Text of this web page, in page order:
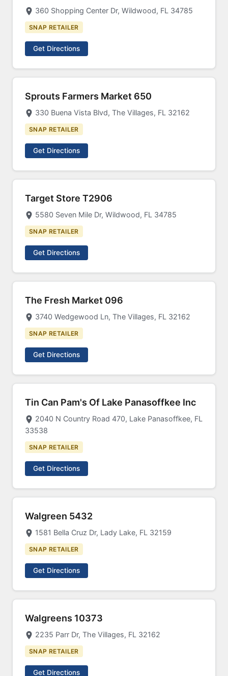
360 Shopping Center Dr, Wildwood, FL 34785
SNAP RETAILER
Get Directions
Sprouts Farmers Market 650
330 Buena Vista Blvd, The Villages, FL 32162
SNAP RETAILER
Get Directions
Target Store T2906
5580 Seven Mile Dr, Wildwood, FL 34785
SNAP RETAILER
Get Directions
The Fresh Market 096
3740 Wedgewood Ln, The Villages, FL 32162
SNAP RETAILER
Get Directions
Tin Can Pam's Of Lake Panasoffkee Inc
2040 N Country Road 470, Lake Panasoffkee, FL
33538
SNAP RETAILER
Get Directions
Walgreen 5432
1581 Bella Cruz Dr, Lady Lake, FL 32159
SNAP RETAILER
Get Directions
Walgreens 10373
2235 Parr Dr, The Villages, FL 32162
SNAP RETAILER
Get Directions